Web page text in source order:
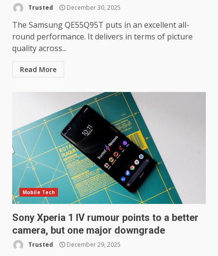
Trusted December 30, 2025
The Samsung QE55Q95T puts in an excellent all-
round performance. It delivers in terms of picture
quality across...
Read More
Mobile Tech
Sony Xperia 1 IV rumour points to a better
camera, but one major downgrade
Trusted December 29, 2025